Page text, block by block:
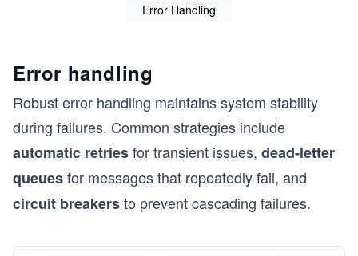
Error Handling
Error handling
Robust error handling maintains system stability
during failures. Common strategies include
automatic retriesfor transient issues, dead-letter
queuesfor messages that repeatedly fail, and
circuit breakersto prevent cascading failures.